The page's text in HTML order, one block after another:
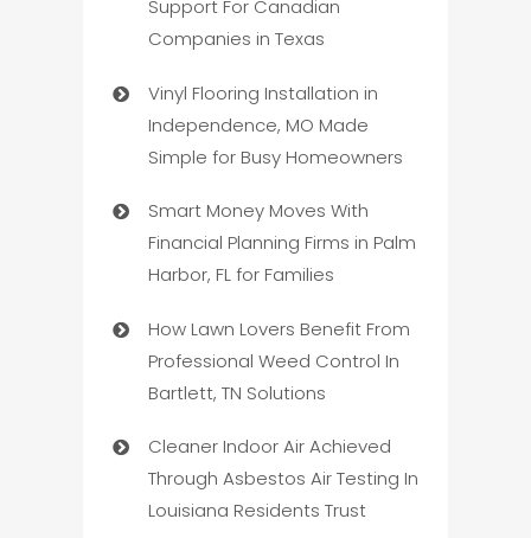
Support For Canadian
Companies in Texas
Vinyl Flooring Installation in
Independence, MO Made
Simple for Busy Homeowners
Smart Money Moves With
Financial Planning Firms in Palm
Harbor, FL for Families
How Lawn Lovers Benefit From
Professional Weed Control In
Bartlett, TN Solutions
Cleaner Indoor Air Achieved
Through Asbestos Air Testing In
Louisiana Residents Trust